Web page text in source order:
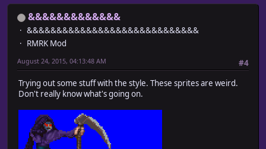
&&&&&&&&&&&&&
&&&&&&&&&&&&&&&&&&&&&&&&&&&&&
RMRK Mod
#4
August 24, 2015, 04:13:48 AM
Trying out some stuff with the style. These sprites are weird.
Don't really know what's going on.